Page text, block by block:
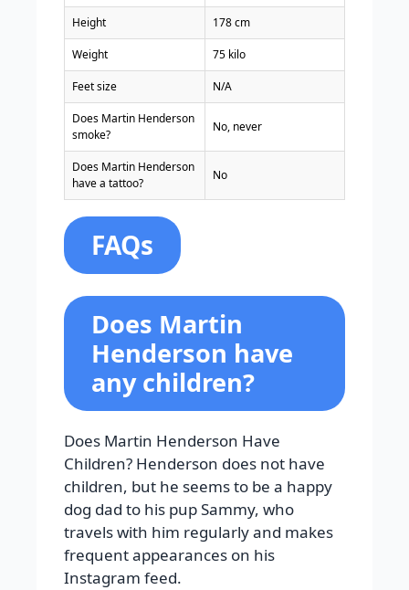
Height 178 cm
Weight 75 kilo
Feet size N/A
Does Martin Henderson
smoke?
No, never
Does Martin Henderson
have a tattoo?
No
FAQs
Does Martin
Henderson have
any children?
Does Martin Henderson Have
Children? Henderson does not have
children, but he seems to be a happy
dog dad to his pup Sammy, who
travels with him regularly and makes
frequent appearances on his
Instagram feed.